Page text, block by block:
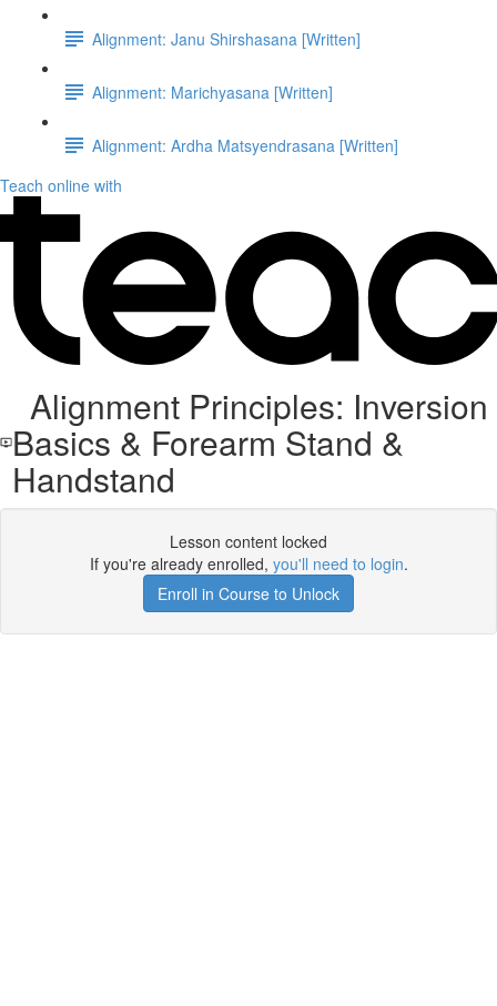
Alignment: Janu Shirshasana [Written]
Alignment: Marichyasana [Written]
Alignment: Ardha Matsyendrasana [Written]
Teach online with
Alignment Principles: Inversion
Basics & Forearm Stand &
Handstand
Lesson content locked
If you're already enrolled, you'll need to login.
Enroll in Course to Unlock